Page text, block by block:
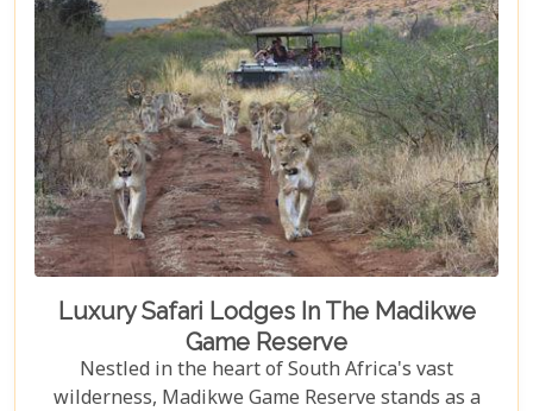
Luxury Safari Lodges In The Madikwe
Game Reserve
Nestled in the heart of South Africa's vast
wilderness, Madikwe Game Reserve stands as a